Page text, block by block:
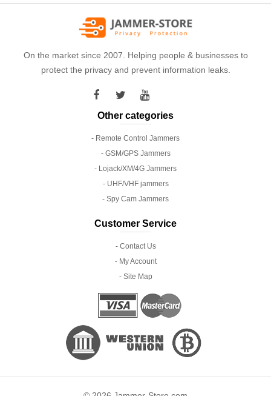
On the market since 2007. Helping people & businesses to
protect the privacy and prevent information leaks.
Other categories
- Remote Control Jammers
- GSM/GPS Jammers
- Lojack/XM/4G Jammers
- UHF/VHF jammers
- Spy Cam Jammers
Customer Service
- Contact Us
- My Account
- Site Map